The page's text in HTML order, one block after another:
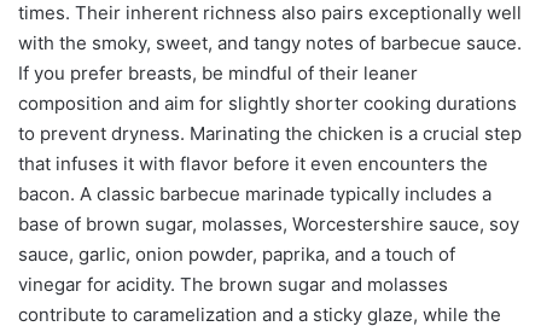
times. Their inherent richness also pairs exceptionally well
with the smoky, sweet, and tangy notes of barbecue sauce.
If you prefer breasts, be mindful of their leaner
composition and aim for slightly shorter cooking durations
to prevent dryness. Marinating the chicken is a crucial step
that infuses it with flavor before it even encounters the
bacon. A classic barbecue marinade typically includes a
base of brown sugar, molasses, Worcestershire sauce, soy
sauce, garlic, onion powder, paprika, and a touch of
vinegar for acidity. The brown sugar and molasses
contribute to caramelization and a sticky glaze, while the